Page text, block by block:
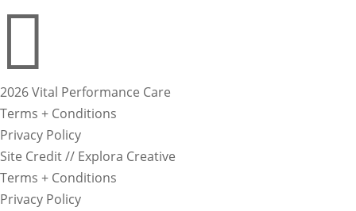

2026 Vital Performance Care
Terms + Conditions
Privacy Policy
Site Credit // Explora Creative
Terms + Conditions
Privacy Policy